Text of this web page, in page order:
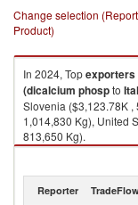
Change selection
Product)
In 2024, Topexporters
(dicalcium phospto
Slovenia ($3,123.78K ,
1,014,830 Kg), United
813,650 Kg).
Calcium
Reporter